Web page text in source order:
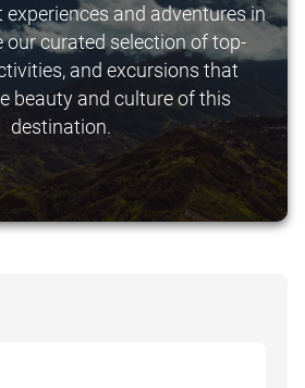
experiences and adventures in
our curated selection of top-
and excursions that
beauty and culture of this
destination.